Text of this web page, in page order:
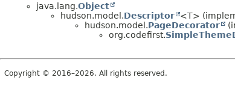
java.lang.Object
hudson.model.Descriptor <T>
hudson.model.PageDecorator
org.codefirst.
Copyright © 2016–2026. All rights reserved.